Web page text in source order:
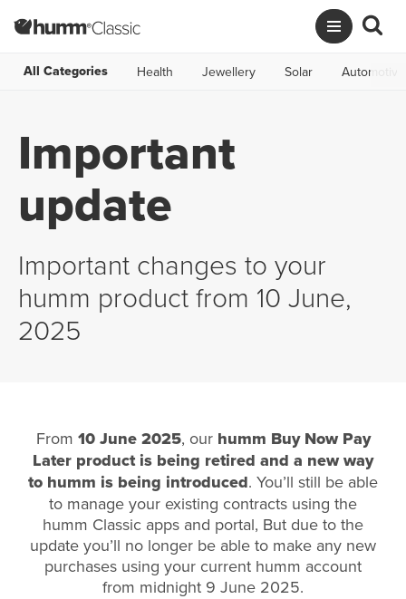
All Categories Health Jewellery Solar Automotive
Important
update
Important changes to your
humm product from 10 June,
2025
From 10 June 2025, our humm Buy Now Pay
Later product is being retired and a new way
to humm is being introduced. You’ll still be able
to manage your existing contracts using the
humm Classic apps and portal, But due to the
update you’ll no longer be able to make any new
purchases using your current humm account
from midnight 9 June 2025.